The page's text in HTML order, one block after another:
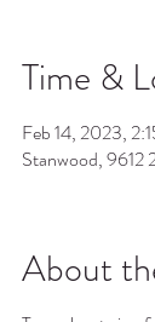
Time &
Feb 14, 2023,
Stanwood, 9612
About